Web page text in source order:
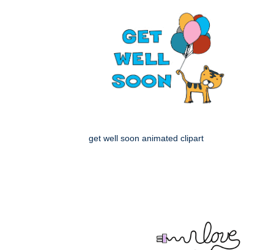
get well soon animated clipart